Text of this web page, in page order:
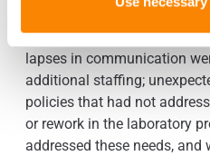
structure. Looking back at
beginning, I can attribute
lapses in communication
additional staffing;
policies that had not
or rework in the laboratory
addressed these needs, and